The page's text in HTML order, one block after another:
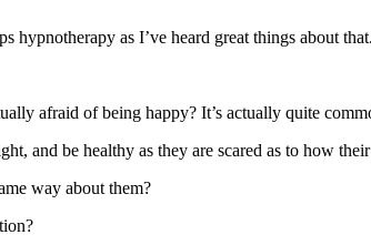
hypnotherapy as I’ve heard great things about that.
afraid of being happy? It’s actually quite
and be healthy as they are scared as to how
way about them?